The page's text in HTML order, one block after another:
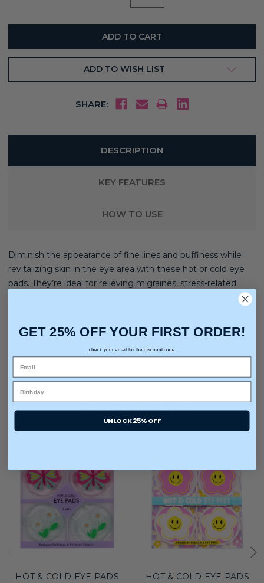
ADD TO WISH LIST
SHARE:
DESCRIPTION
KEY FEATURES
HOW TO USE
Diminish the appearance of fine lines and puffiness while
revitalizing skin in the eye area with these hot or cold eye
pads. They’re ideal for relieving migraines, stress-related
You may also like
HOT & COLD EYE PADS
HOT & COLD EYE PADS
GET 25% OFF YOUR FIRST ORDER!
check your email for the discount code
UNLOCK 25% OFF